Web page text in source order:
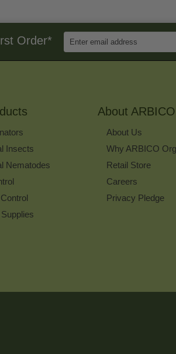
Order*
Enter
Email
Insects
Nematodes
About ARBICO
About Us
Why ARBICO
Retail Store
Careers
Privacy Pledge